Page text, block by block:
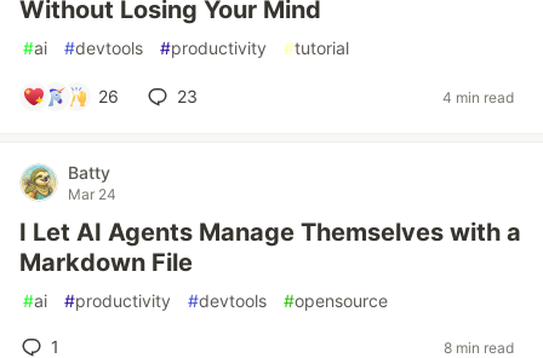
Without Losing Your Mind
#ai #devtools #productivity #tutorial
26 23 4 min read
Batty
Mar 24
I Let AI Agents Manage Themselves with a
Markdown File
#ai #productivity #devtools #opensource
1 8 min read